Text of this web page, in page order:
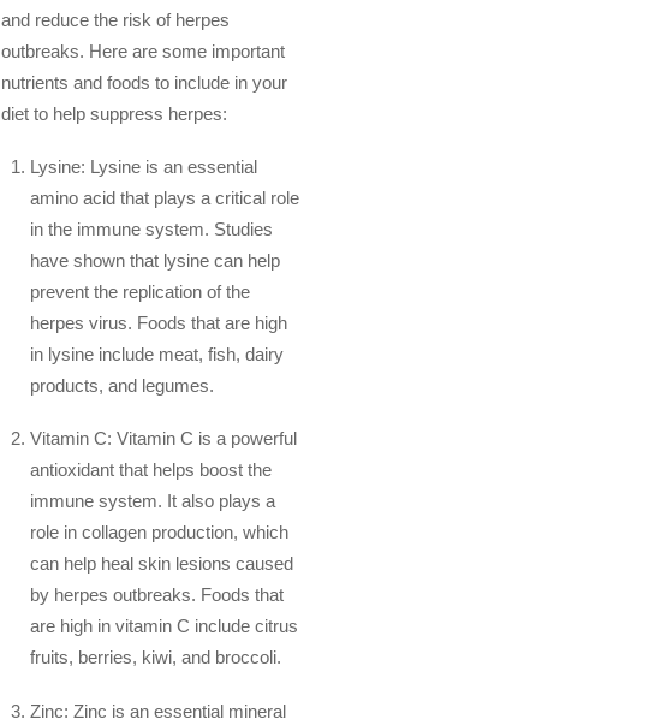
and reduce the risk of herpes
outbreaks. Here are some important
nutrients and foods to include in your
diet to help suppress herpes:
Lysine: Lysine is an essential
amino acid that plays a critical role
in the immune system. Studies
have shown that lysine can help
prevent the replication of the
herpes virus. Foods that are high
in lysine include meat, fish, dairy
products, and legumes.
Vitamin C: Vitamin C is a powerful
antioxidant that helps boost the
immune system. It also plays a
role in collagen production, which
can help heal skin lesions caused
by herpes outbreaks. Foods that
are high in vitamin C include citrus
fruits, berries, kiwi, and broccoli.
Zinc: Zinc is an essential mineral